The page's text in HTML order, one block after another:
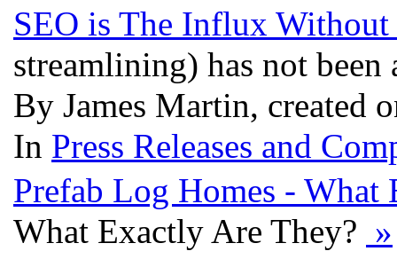
SEO is The Influx
streamlining) has not
By James Martin, created
In Press Releases and
Prefab Log Homes -
What Exactly Are They? »